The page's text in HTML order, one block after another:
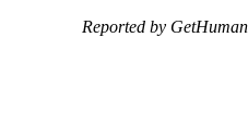
Reported by